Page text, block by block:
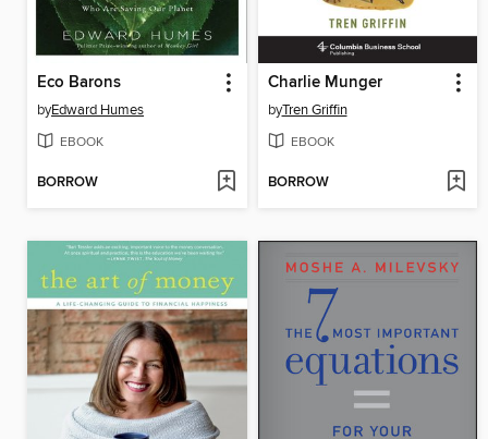
Eco Barons
byEdward Humes
EBOOK
BORROW
Charlie Munger
byTren Griffin
EBOOK
BORROW